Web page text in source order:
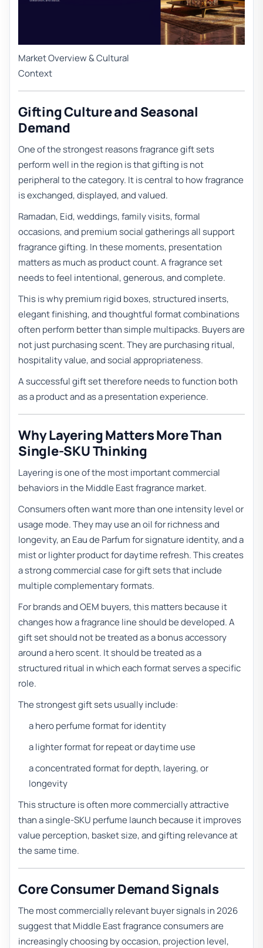
Market Overview & Cultural
Context
Gifting Culture and Seasonal
Demand
One of the strongest reasons fragrance gift sets
perform well in the region is that gifting is not
peripheral to the category. It is central to how fragrance
is exchanged, displayed, and valued.
Ramadan, Eid, weddings, family visits, formal
occasions, and premium social gatherings all support
fragrance gifting. In these moments, presentation
matters as much as product count. A fragrance set
needs to feel intentional, generous, and complete.
This is why premium rigid boxes, structured inserts,
elegant finishing, and thoughtful format combinations
often perform better than simple multipacks. Buyers are
not just purchasing scent. They are purchasing ritual,
hospitality value, and social appropriateness.
A successful gift set therefore needs to function both
as a product and as a presentation experience.
Why Layering Matters More Than
Single-SKU Thinking
Layering is one of the most important commercial
behaviors in the Middle East fragrance market.
Consumers often want more than one intensity level or
usage mode. They may use an oil for richness and
longevity, an Eau de Parfum for signature identity, and a
mist or lighter product for daytime refresh. This creates
a strong commercial case for gift sets that include
multiple complementary formats.
For brands and OEM buyers, this matters because it
changes how a fragrance line should be developed. A
gift set should not be treated as a bonus accessory
around a hero scent. It should be treated as a
structured ritual in which each format serves a specific
role.
The strongest gift sets usually include:
a hero perfume format for identity
a lighter format for repeat or daytime use
a concentrated format for depth, layering, or
longevity
This structure is often more commercially attractive
than a single-SKU perfume launch because it improves
value perception, basket size, and gifting relevance at
the same time.
Core Consumer Demand Signals
The most commercially relevant buyer signals in 2026
suggest that Middle East fragrance consumers are
increasingly choosing by occasion, projection level,